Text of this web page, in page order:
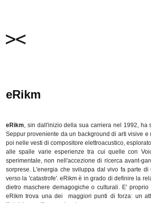
eRikm
eRikm, sin dall'inizio della sua carriera nel 1992, ha
Seppur proveniente daun backgrounddi arti visive e
poi nelle vesti di compositore elettroacustico,
alle spalle varie esperienze tra cui quelle con
sperimentale, non nell'accezione di ricerca avant-
sorprese. L'energia che sviluppa dal vivo faparte di
verso la 'catastrofe'.eRikm è ingrado di definire la
dietro maschere demagogiche oculturali. E' proprio
eRikm trova una dei maggiori punti di forza: un